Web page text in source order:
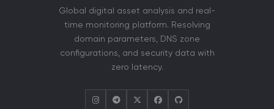
Global digital asset analysis and real-
time monitoring platform. Resolving
domain parameters, DNS zone
configurations, and security data with
zero latency.